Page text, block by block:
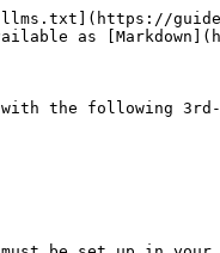
as
the following